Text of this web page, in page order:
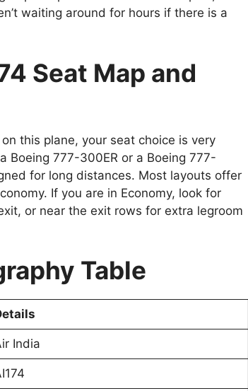
waiting around for hours if there is a
Seat Map and
this plane, your seat choice is very
Boeing 777-300ER or a Boeing 777-
for long distances. Most layouts offer
If you are in Economy, look for
or near the exit rows for extra legroom
Table
India